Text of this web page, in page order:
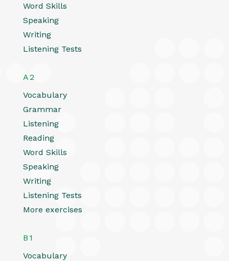
Word Skills
Speaking
Writing
Listening Tests
A2
Vocabulary
Grammar
Listening
Reading
Word Skills
Speaking
Writing
Listening Tests
More exercises
B1
Vocabulary